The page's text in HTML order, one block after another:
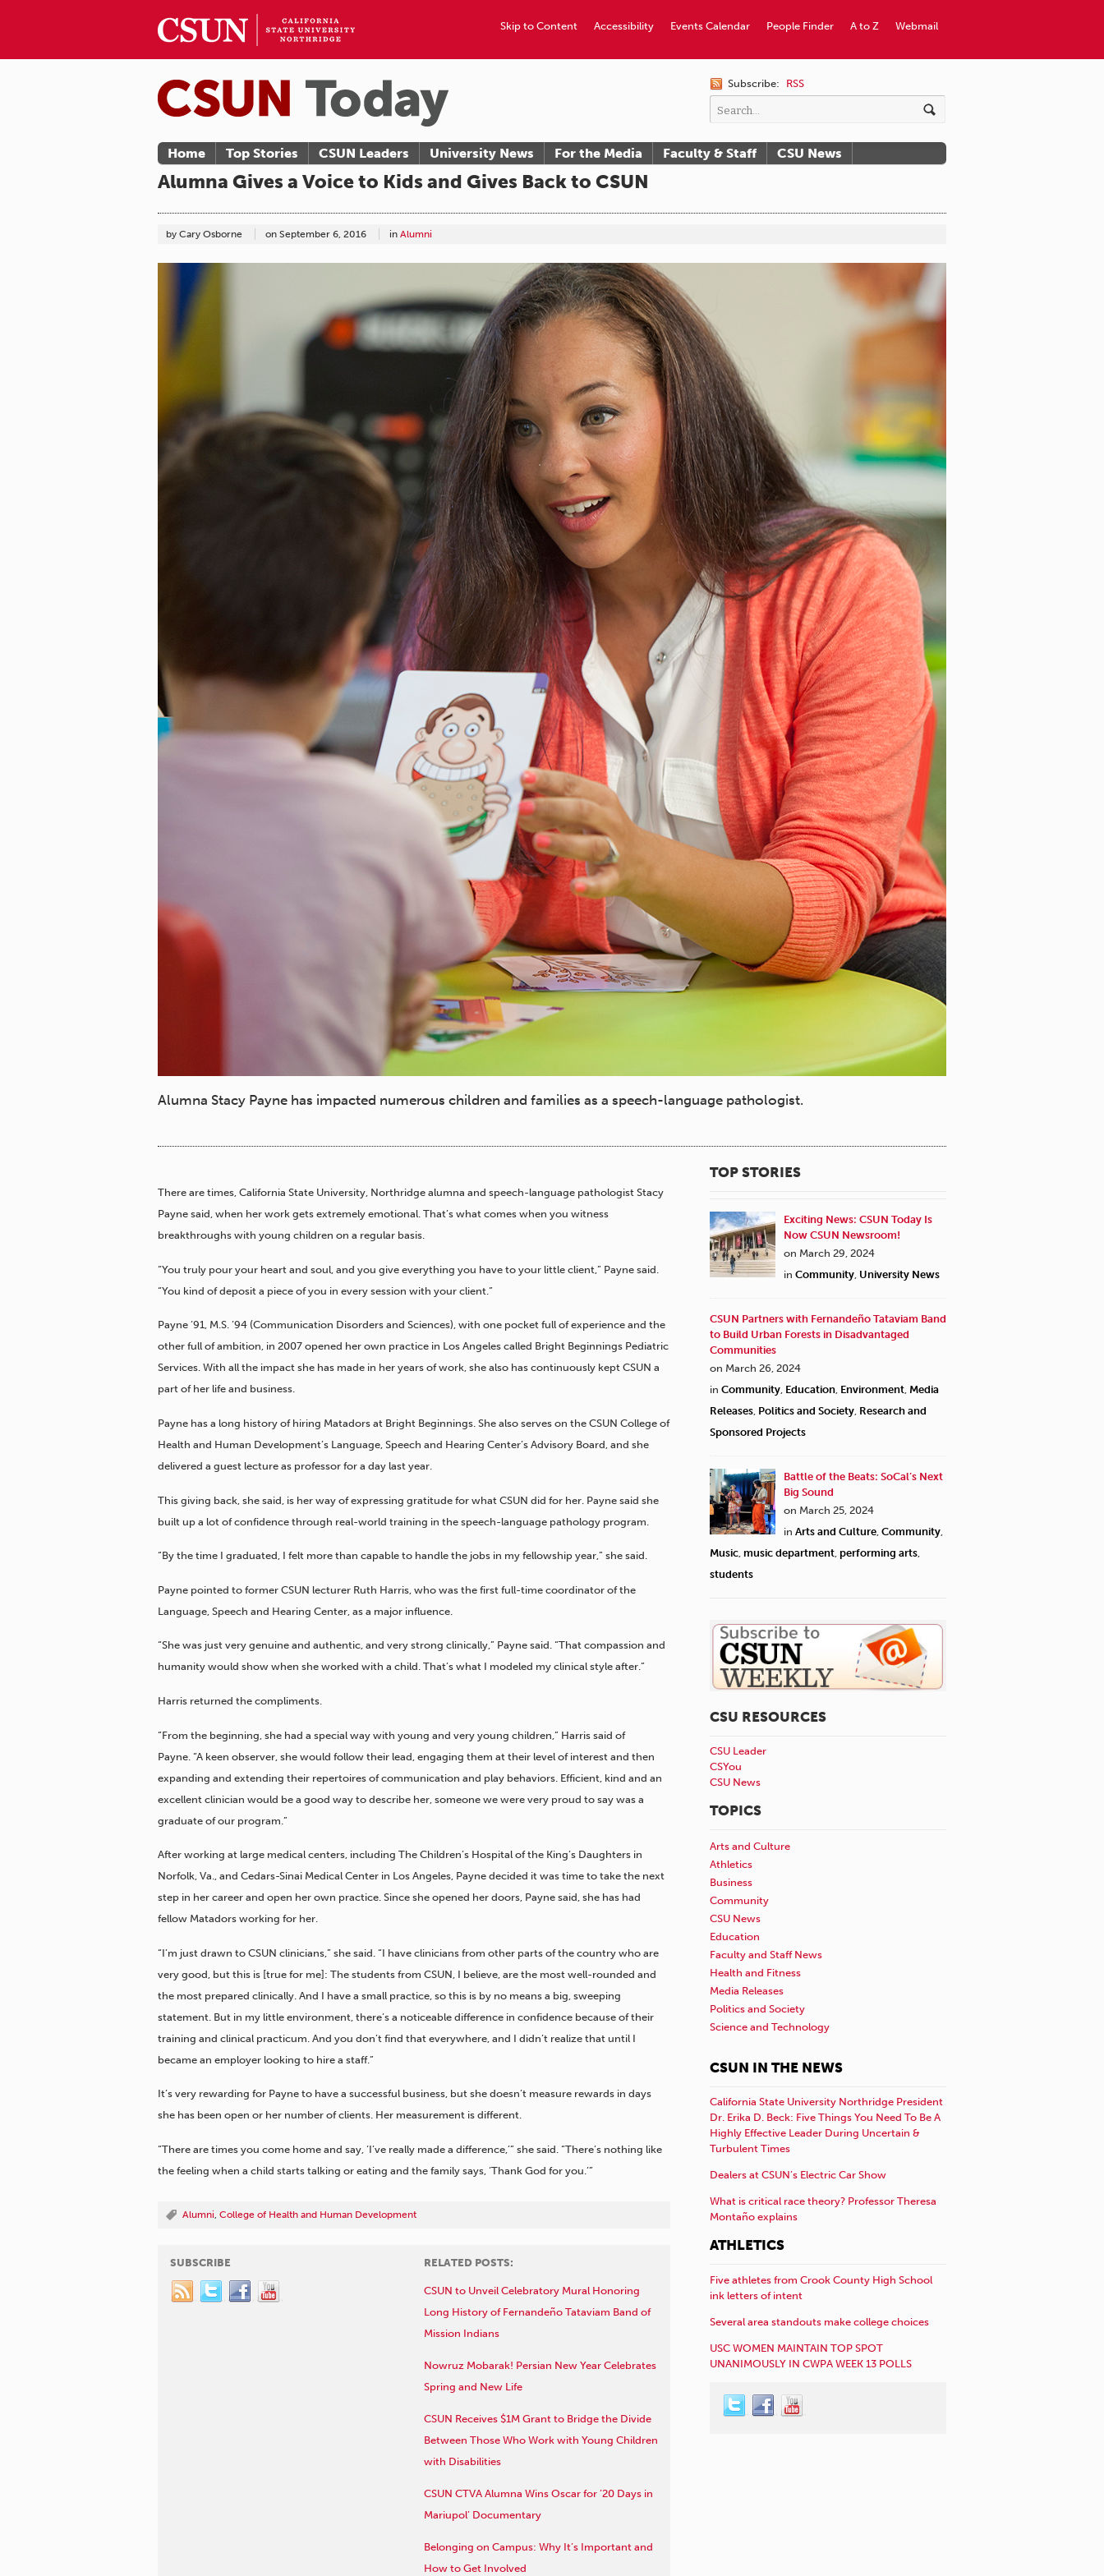
Webmail
A to Z
People Finder
Events Calendar
Accessibility
Skip to Content
Subscribe: RSS
Home Top Stories CSUN Leaders University News For the Media Faculty & Staff CSU News
Alumna Gives a Voice to Kids and Gives Back to CSUN
by Cary Osborne on September 6, 2016 in Alumni
Alumna Stacy Payne has impacted numerous children and families as a speech-language pathologist.
There are times, California State University, Northridge alumna and speech-language pathologist Stacy
Payne said, when her work gets extremely emotional. That’s what comes when you witness
breakthroughs with young children on a regular basis.
“You truly pour your heart and soul, and you give everything you have to your little client,” Payne said.
“You kind of deposit a piece of you in every session with your client.”
Payne ’91, M.S. ’94 (Communication Disorders and Sciences), with one pocket full of experience and the
other full of ambition, in 2007 opened her own practice in Los Angeles called Bright Beginnings Pediatric
Services. With all the impact she has made in her years of work, she also has continuously kept CSUN a
part of her life and business.
Payne has a long history of hiring Matadors at Bright Beginnings. She also serves on the CSUN College of
Health and Human Development’s Language, Speech and Hearing Center’s Advisory Board, and she
delivered a guest lecture as professor for a day last year.
This giving back, she said, is her way of expressing gratitude for what CSUN did for her. Payne said she
built up a lot of confidence through real-world training in the speech-language pathology program.
“By the time I graduated, I felt more than capable to handle the jobs in my fellowship year,” she said.
Payne pointed to former CSUN lecturer Ruth Harris, who was the first full-time coordinator of the
Language, Speech and Hearing Center, as a major influence.
“She was just very genuine and authentic, and very strong clinically,” Payne said. “That compassion and
humanity would show when she worked with a child. That’s what I modeled my clinical style after.”
Harris returned the compliments.
“From the beginning, she had a special way with young and very young children,” Harris said of
Payne. “A keen observer, she would follow their lead, engaging them at their level of interest and then
expanding and extending their repertoires of communication and play behaviors. Efficient, kind and an
excellent clinician would be a good way to describe her, someone we were very proud to say was a
graduate of our program.”
After working at large medical centers, including The Children’s Hospital of the King’s Daughters in
Norfolk, Va., and Cedars-Sinai Medical Center in Los Angeles, Payne decided it was time to take the next
step in her career and open her own practice. Since she opened her doors, Payne said, she has had
fellow Matadors working for her.
“I’m just drawn to CSUN clinicians,” she said. “I have clinicians from other parts of the country who are
very good, but this is [true for me]: The students from CSUN, I believe, are the most well-rounded and
the most prepared clinically. And I have a small practice, so this is by no means a big, sweeping
statement. But in my little environment, there’s a noticeable difference in confidence because of their
training and clinical practicum. And you don’t find that everywhere, and I didn’t realize that until I
became an employer looking to hire a staff.”
It’s very rewarding for Payne to have a successful business, but she doesn’t measure rewards in days
she has been open or her number of clients. Her measurement is different.
“There are times you come home and say, ‘I’ve really made a difference,’” she said. “There’s nothing like
the feeling when a child starts talking or eating and the family says, ‘Thank God for you.’”
Alumni, College of Health and Human Development
SUBSCRIBE RELATED POSTS:
CSUN to Unveil Celebratory Mural Honoring
Long History of Fernandeño Tataviam Band of
Mission Indians
Nowruz Mobarak! Persian New Year Celebrates
Spring and New Life
CSUN Receives $1M Grant to Bridge the Divide
Between Those Who Work with Young Children
with Disabilities
CSUN CTVA Alumna Wins Oscar for ’20 Days in
Mariupol’ Documentary
Belonging on Campus: Why It’s Important and
How to Get Involved
TOP STORIES
Exciting News: CSUN Today Is
Now CSUN Newsroom!
on March 29, 2024
in Community University News
CSUN Partners with Fernandeño Tataviam Band
to Build Urban Forests in Disadvantaged
Communities
on March 26, 2024
in Community Education Environment Media
Releases Politics and Society Research and
Sponsored Projects
Battle of the Beats: SoCal’s Next
Big Sound
on March 25, 2024
in Arts and Culture Community
Music music department performing arts
students
CSU RESOURCES
CSU Leader
CSYou
CSU News
TOPICS
Arts and Culture
Athletics
Business
Community
CSU News
Education
Faculty and Staff News
Health and Fitness
Media Releases
Politics and Society
Science and Technology
CSUN IN THE NEWS
California State University Northridge President
Dr. Erika D. Beck: Five Things You Need To Be A
Highly Effective Leader During Uncertain &
Turbulent Times
Dealers at CSUN’s Electric Car Show
What is critical race theory? Professor Theresa
Montaño explains
ATHLETICS
Five athletes from Crook County High School
ink letters of intent
Several area standouts make college choices
USC WOMEN MAINTAIN TOP SPOT
UNANIMOUSLY IN CWPA WEEK 13 POLLS